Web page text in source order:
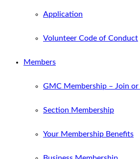
Application
Volunteer Code of Conduct
Members
GMC Membership – Join or
Section Membership
Your Membership Benefits